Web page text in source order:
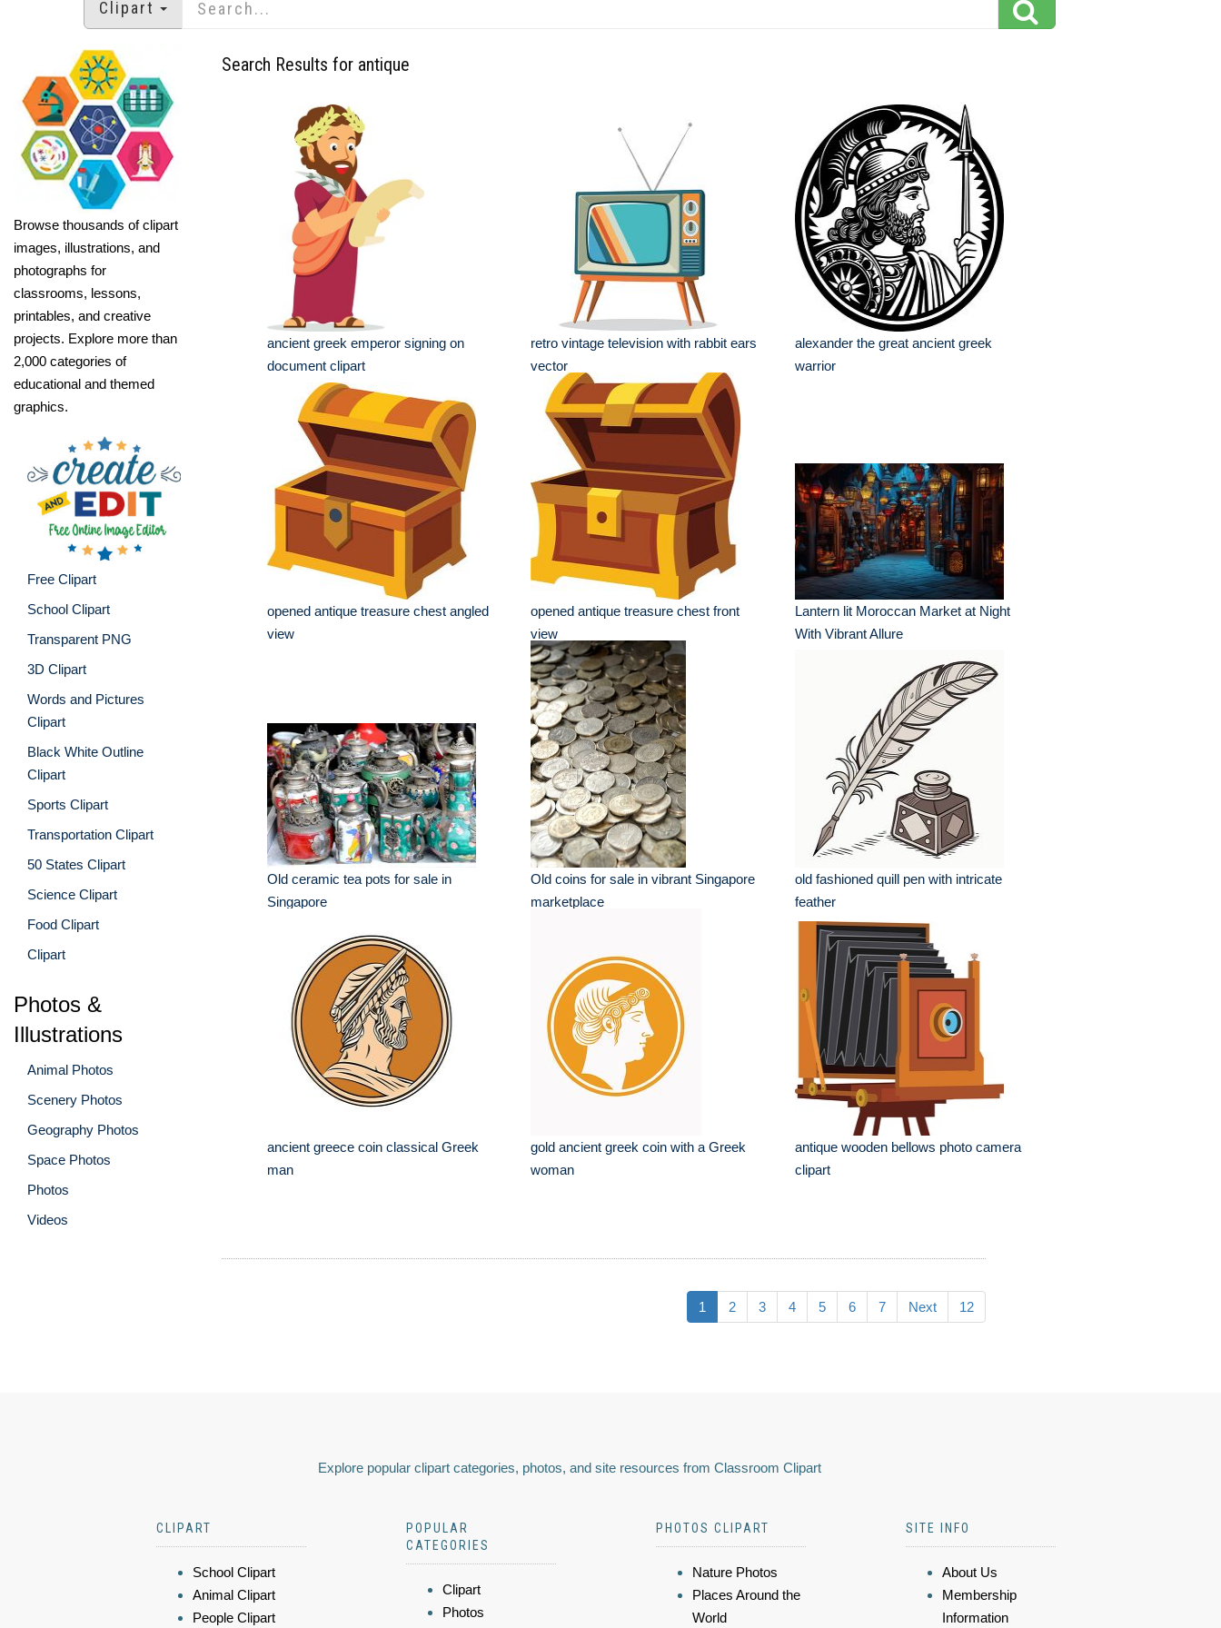
Clipart
Browse thousands of clipart
images, illustrations, and
photographs for
classrooms, lessons,
printables, and creative
projects. Explore more than
2,000 categories of
educational and themed
graphics.
Free Clipart
School Clipart
Transparent PNG
3D Clipart
Words and Pictures
Clipart
Black White Outline
Clipart
Sports Clipart
Transportation Clipart
50 States Clipart
Science Clipart
Food Clipart
Clipart
Photos &
Illustrations
Animal Photos
Scenery Photos
Geography Photos
Space Photos
Photos
Videos
Search Results for antique
ancient greek emperor signing on
document clipart
retro vintage television with rabbit ears
vector
alexander the great ancient greek
warrior
opened antique treasure chest angled
view
opened antique treasure chest front
view
Lantern lit Moroccan Market at Night
With Vibrant Allure
Old ceramic tea pots for sale in
Singapore
Old coins for sale in vibrant Singapore
marketplace
old fashioned quill pen with intricate
feather
ancient greece coin classical Greek
man
gold ancient greek coin with a Greek
woman
antique wooden bellows photo camera
clipart
1 2 3 4 5 6 7 Next 12
Explore popular clipart categories, photos, and site resources from Classroom Clipart
CLIPART
School Clipart
Animal Clipart
People Clipart
POPULAR
CATEGORIES
Clipart
Photos
PHOTOS CLIPART
Nature Photos
Places Around the
World
SITE INFO
About Us
Membership
Information